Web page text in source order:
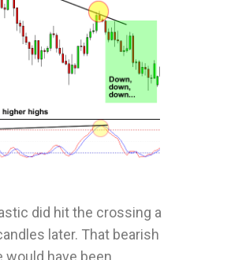
did hit the crossing a
later. That bearish
would have been